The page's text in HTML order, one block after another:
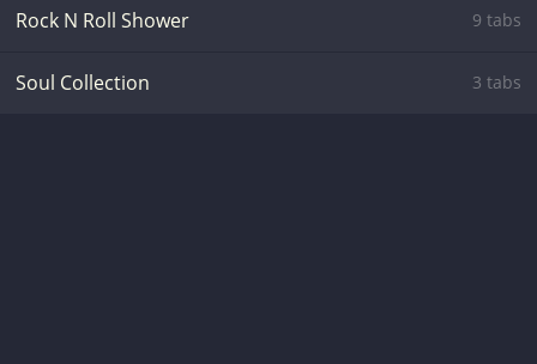
Rock N Roll Shower 9 tabs
Soul Collection 3 tabs